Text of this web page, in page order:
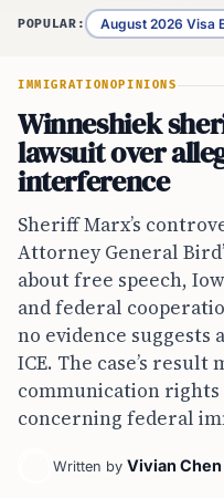
POPULAR: August 2026 Visa
IMMIGRATION OPINIONS
Winneshiek
lawsuit over
interference
Sheriff Marx’s
Attorney General
about free speech,
and federal
no evidence
ICE. The case’s
communication
concerning federal
Written by Vivian Chen